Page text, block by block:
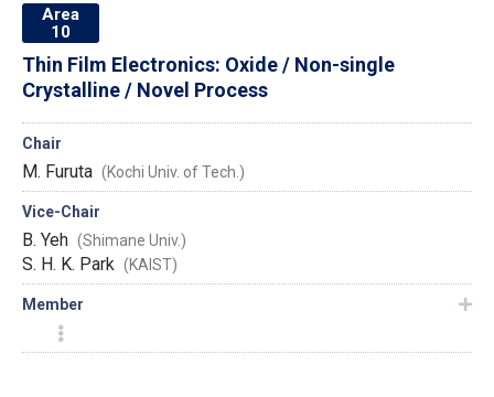
Area
10
Thin Film Electronics: Oxide / Non-single
Crystalline / Novel Process
Chair
M. Furuta (Kochi Univ. of Tech.)
Vice-Chair
B. Yeh (Shimane Univ.)
S. H. K. Park (KAIST)
Member